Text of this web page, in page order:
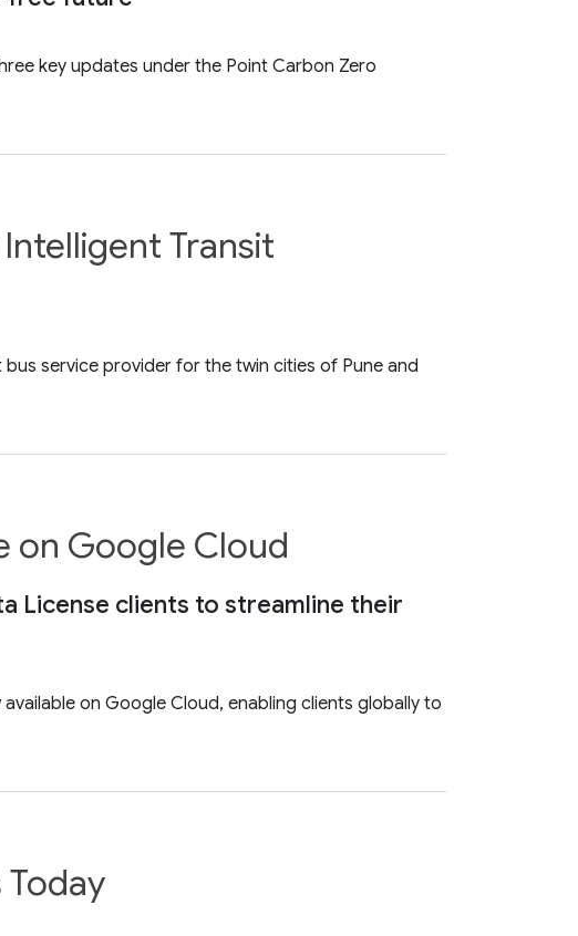
key updates under the Point Carbon Zero
Transit
bus service provider for the twin cities of Pune and
on Google Cloud
License clients to streamline their
on Google Cloud, enabling clients globally to